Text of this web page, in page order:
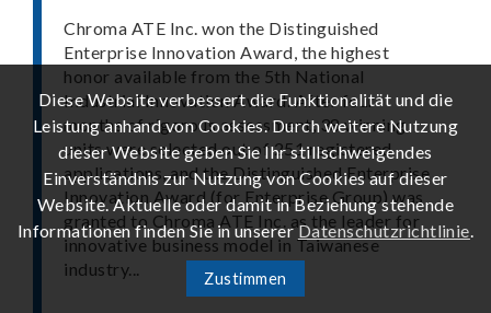
Chroma ATE Inc. won the Distinguished
Enterprise Innovation Award, the highest
honor available from the 5th National
Industrial Innovation Award. After four
months of rigorous assessment, 38 winning
units were selected out of 251 registered
applications, and the Distinguished Enterprise
Innovation Award (for Enterprise Group) was
granted to Chroma ATE Inc. as the leader for
innovative business model in Taiwanese
industry...
Diese Website verbessert die Funktionalität und die
Leistung anhand von Cookies. Durch weitere Nutzung
dieser Website geben Sie Ihr stillschweigendes
Einverständnis zur Nutzung von Cookies auf dieser
Website. Aktuelle oder damit in Beziehung stehende
Informationen finden Sie in unsererDatenschutzrichtlinie.
Zustimmen